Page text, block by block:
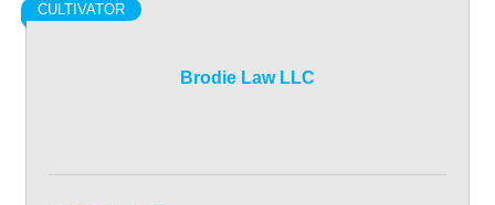
Brodie Law LLC
CULTIVATOR